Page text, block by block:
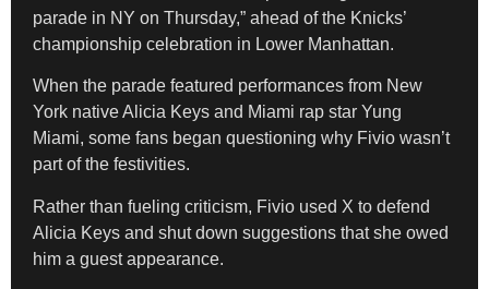
parade in NY on Thursday,” ahead of the Knicks’
championship celebration in Lower Manhattan.
When the parade featured performances from New
York native Alicia Keys and Miami rap star Yung
Miami, some fans began questioning why Fivio wasn’t
part of the festivities.
Rather than fueling criticism, Fivio used X to defend
Alicia Keys and shut down suggestions that she owed
him a guest appearance.